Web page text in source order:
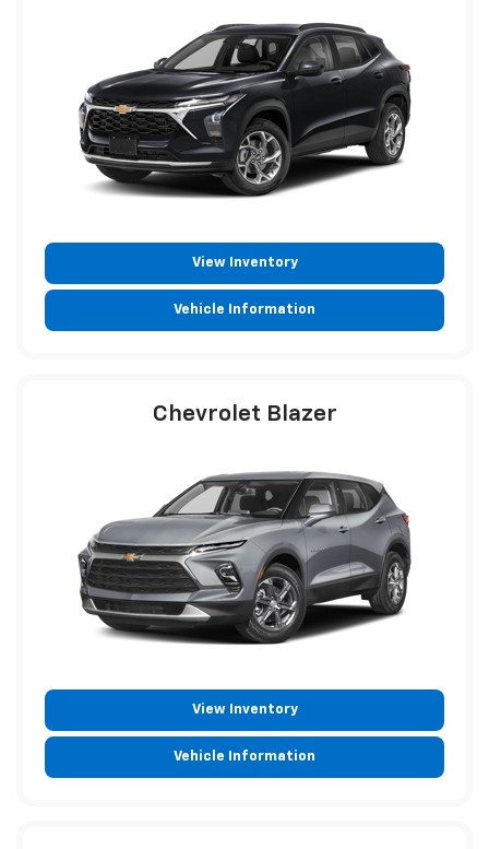
View Inventory
Vehicle Information
Chevrolet Blazer
View Inventory
Vehicle Information